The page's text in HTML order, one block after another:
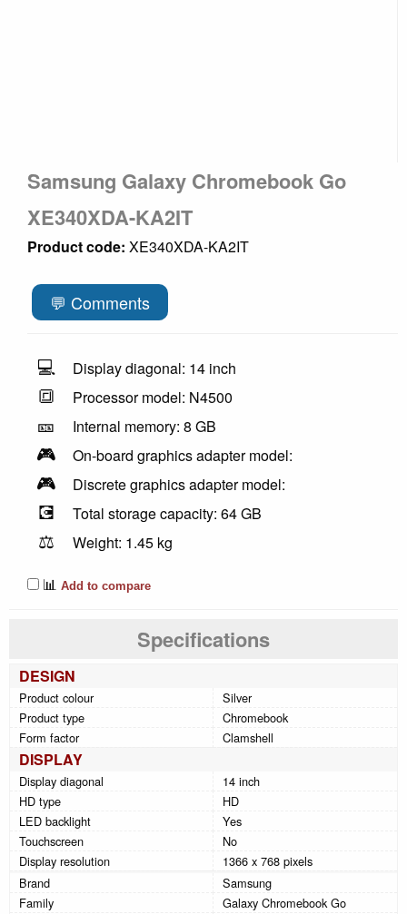
Samsung Galaxy Chromebook Go
XE340XDA-KA2IT
Product code: XE340XDA-KA2IT
💬 Comments
💻 Display diagonal: 14 inch
🔳 Processor model: N4500
🎫 Internal memory: 8 GB
🎮 On-board graphics adapter model:
🎮 Discrete graphics adapter model:
💽 Total storage capacity: 64 GB
⚖️
Weight: 1.45 kg
📊 Add to compare
Specifications
DESIGN
Product colour
Silver
Product type
Chromebook
Form factor
Clamshell
DISPLAY
Display diagonal
14 inch
HD type
HD
LED backlight
Yes
Touchscreen
No
Display resolution
1366 x 768 pixels
Brand
Samsung
Family
Galaxy Chromebook Go